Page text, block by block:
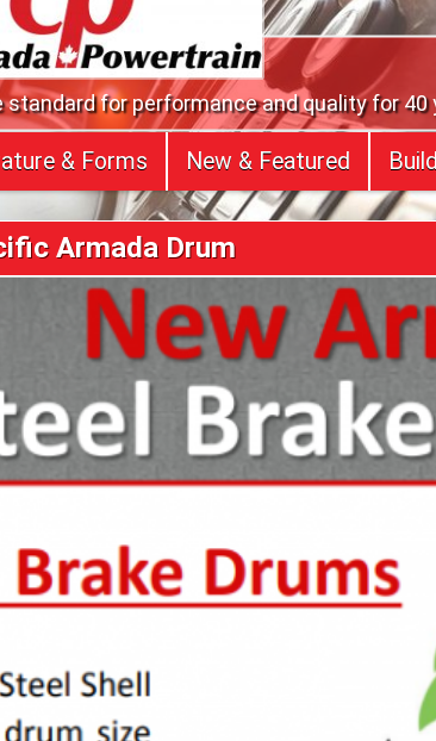
for performance and quality for 40
& Forms New & Featured
Armada Drum